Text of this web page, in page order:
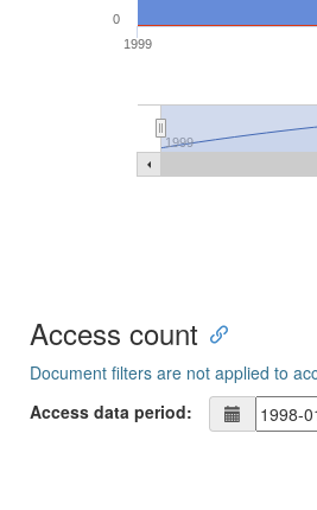
1999
1999
0
Access count
Document filters are not applied to
Access data period: